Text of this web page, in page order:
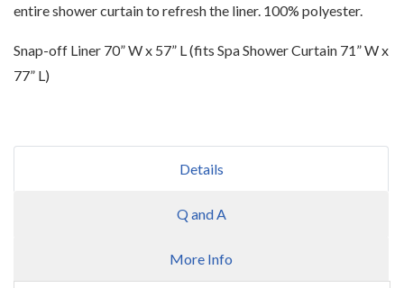
entire shower curtain to refresh the liner. 100% polyester.
Snap-off Liner 70” W x 57” L (fits Spa Shower Curtain 71” W x
77” L)
Details
Q and A
More Info